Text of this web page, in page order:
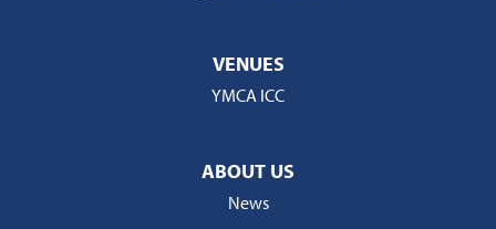
VENUES
YMCA ICC
ABOUT US
News